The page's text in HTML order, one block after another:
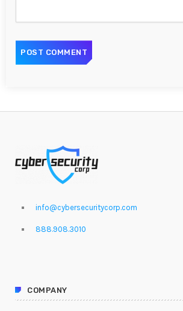
info@cybersecuritycorp.com
888.908.3010
COMPANY